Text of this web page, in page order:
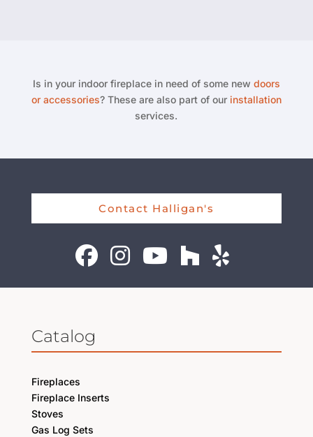
Is in your indoor fireplace in need of some new doors
or accessories? These are also part of our installation
services.
Contact Halligan's
Catalog
Fireplaces
Fireplace Inserts
Stoves
Gas Log Sets